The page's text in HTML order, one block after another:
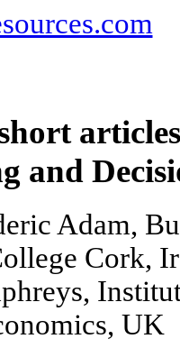
and
Adam,
Cork,
UK